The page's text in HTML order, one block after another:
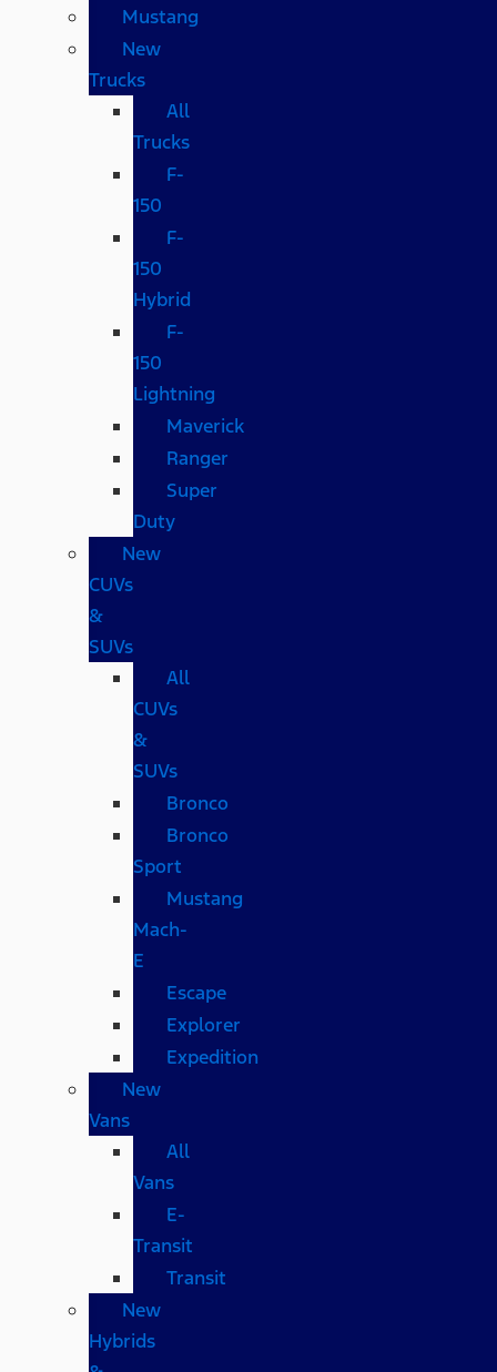
Mustang
New
Trucks
All
Trucks
F-
150
F-
150
Hybrid
F-
150
Lightning
Maverick
Ranger
Super
Duty
New
CUVs
&
SUVs
All
CUVs
&
SUVs
Bronco
Bronco
Sport
Mustang
Mach-
E
Escape
Explorer
Expedition
New
Vans
All
Vans
E-
Transit
Transit
New
Hybrids